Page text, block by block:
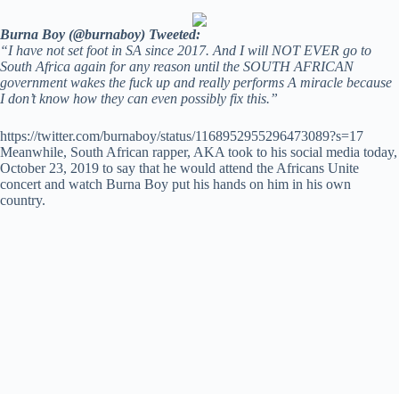
Burna Boy (@burnaboy) Tweeted:
“I have not set foot in SA since 2017. And I will NOT EVER go to
South Africa again for any reason until the SOUTH AFRICAN
government wakes the fuck up and really performs A miracle because
I don’t know how they can even possibly fix this.”
https://twitter.com/burnaboy/status/1168952955296473089?s=17
Meanwhile, South African rapper, AKA took to his social media today,
October 23, 2019 to say that he would attend the Africans Unite
concert and watch Burna Boy put his hands on him in his own
country.